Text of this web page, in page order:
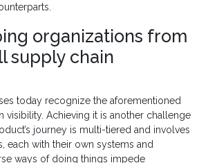
organizations from
supply chain
today recognize the aforementioned
visibility. Achieving it is another challenge
journey is multi-tiered and involves
each with their own systems and
ways of doing things impede